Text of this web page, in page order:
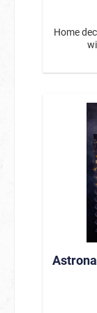
Home